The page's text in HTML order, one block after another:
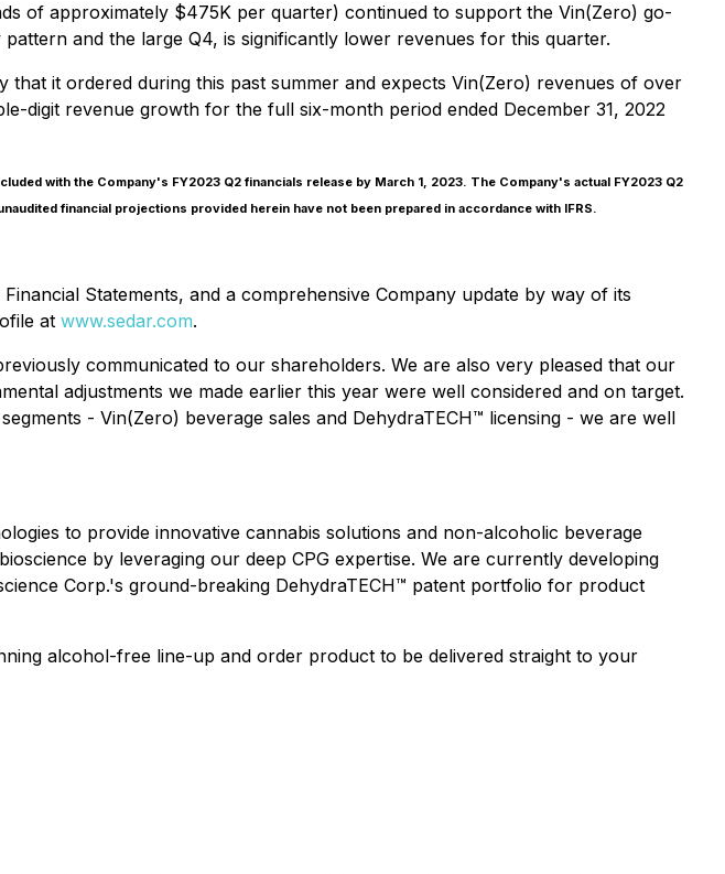
of approximately $475K per quarter) continued to support the Vin(Zero) go-
and the large Q4, is significantly lower revenues for this quarter.
it ordered during this past summer and expects Vin(Zero) revenues of over
digit revenue growth for the full six-month period ended December 31, 2022
with the Company's FY2023 Q2 financials release by March 1, 2023. The Company's actual FY2023 Q2
financial projections provided herein have not been prepared in accordance with IFRS.
Statements, and a comprehensive Company update by way of its
at www.sedar.com.
communicated to our shareholders. We are also very pleased that our
adjustments we made earlier this year were well considered and on target.
- Vin(Zero) beverage sales and DehydraTECH™ licensing - we are well
to provide innovative cannabis solutions and non-alcoholic beverage
by leveraging our deep CPG expertise. We are currently developing
Corp.'s ground-breaking DehydraTECH™ patent portfolio for product
alcohol-free line-up and order product to be delivered straight to your